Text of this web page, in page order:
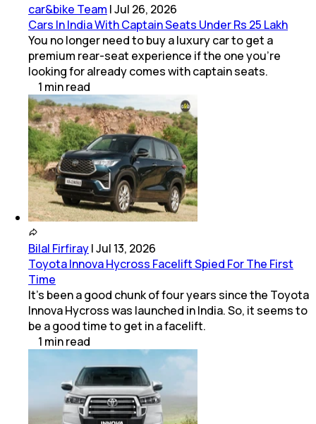
car&bike Team |Jul 26, 2026
Cars In India With Captain Seats Under Rs 25 Lakh
You no longer need to buy a luxury car to get a
premium rear-seat experience if the one you’re
looking for already comes with captain seats.
1 minread
Bilal Firfiray|Jul 13, 2026
Toyota Innova Hycross Facelift Spied For The First
Time
It’s been a good chunk of four years since the Toyota
Innova Hycross was launched in India. So, it seems to
be a good time to get in a facelift.
1 minread